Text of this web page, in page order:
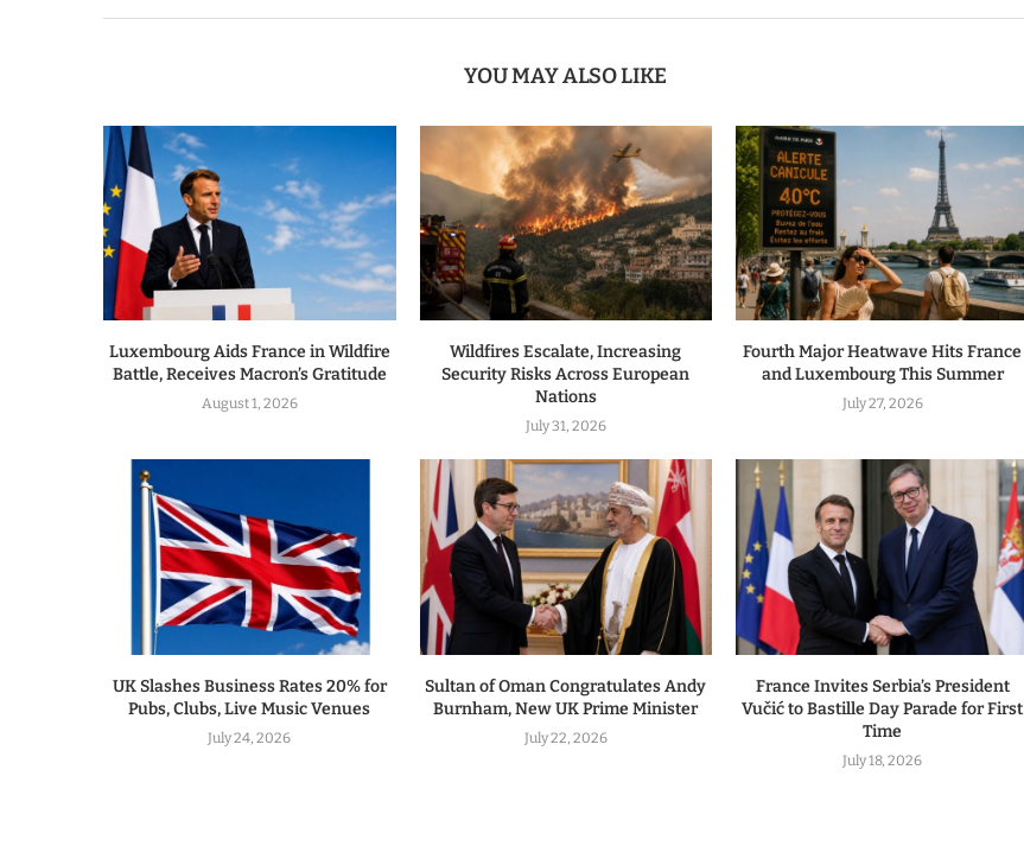
YOU MAY ALSO LIKE
Luxembourg Aids France in Wildfire
Battle, Receives Macron’s Gratitude
August 1, 2026
Wildfires Escalate, Increasing
Security Risks Across European
Nations
July 31, 2026
Fourth Major Heatwave Hits France
and Luxembourg This Summer
July 27, 2026
UK Slashes Business Rates 20% for
Pubs, Clubs, Live Music Venues
July 24, 2026
Sultan of Oman Congratulates Andy
Burnham, New UK Prime Minister
July 22, 2026
France Invites Serbia’s President
Vučić to Bastille Day Parade for First
Time
July 18, 2026